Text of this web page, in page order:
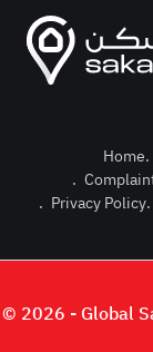
Home.
.
. Privacy Policy.
© 2026 - Global